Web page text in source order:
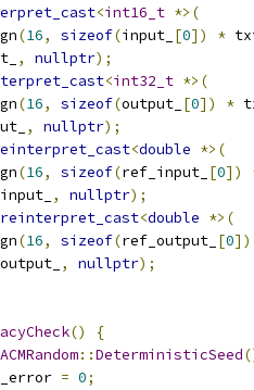
<int16_t *>(
(16, sizeof(input_ [0]) *
, nullptr);
<int32_t *>(
(16, sizeof(output_ [0]) *
, nullptr);
<double *>(
(16, sizeof(ref_input_ [0])
, nullptr);
reinterpret_cast<double *>(
(16, sizeof(ref_output_ [0])
, nullptr);
()
{
ACMRandom::DeterministicSeed
= 0;